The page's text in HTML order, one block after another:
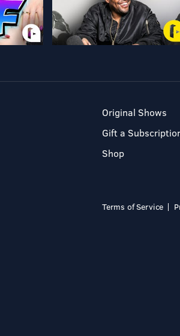
Original Shows
Gift a
Shop
Terms of Service